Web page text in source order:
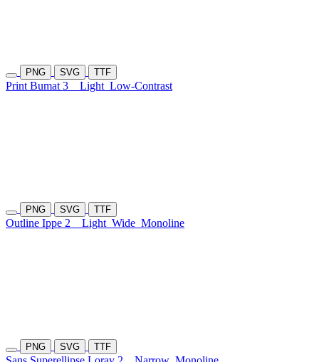
PNG SVG TTF
Print Bumat 3 Light Low-Contrast
PNG SVG TTF
Outline Ippe 2 Light Wide Monoline
PNG SVG TTF